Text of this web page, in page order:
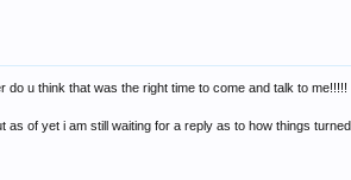
u think that was the right time to come and talk to me!!!!!
of yet i am still waiting for a reply as to how things